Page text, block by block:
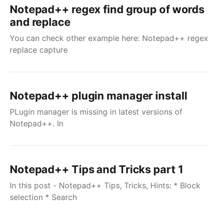
Notepad++ regex find group of words
and replace
You can check other example here: Notepad++ regex
replace capture
Notepad++ plugin manager install
PLugin manager is missing in latest versions of
Notepad++. In
Notepad++ Tips and Tricks part 1
In this post - Notepad++ Tips, Tricks, Hints: * Block
selection * Search